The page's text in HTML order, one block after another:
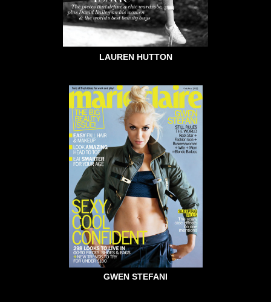
LAUREN HUTTON
GWEN STEFANI